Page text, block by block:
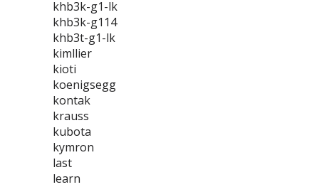
khb3k-g1-lk
khb3k-g114
khb3t-g1-lk
kimllier
kioti
koenigsegg
kontak
krauss
kubota
kymron
last
learn